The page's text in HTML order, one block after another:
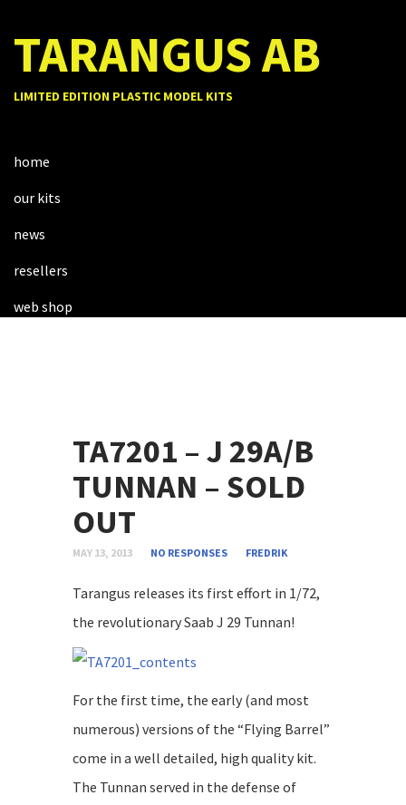
TARANGUS AB
LIMITED EDITION PLASTIC MODEL KITS
home
our kits
news
resellers
web shop
TA7201 – J 29A/B
TUNNAN – SOLD
OUT
MAY 13, 2013 NO RESPONSES FREDRIK
Tarangus releases its first effort in 1/72,
the revolutionary Saab J 29 Tunnan!
For the first time, the early (and most
numerous) versions of the “Flying Barrel”
come in a well detailed, high quality kit.
The Tunnan served in the defense of